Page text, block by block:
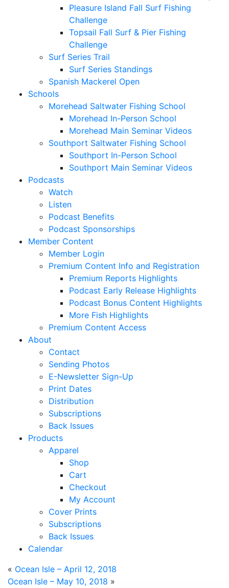
Pleasure Island Fall Surf Fishing
Challenge
Topsail Fall Surf & Pier Fishing
Challenge
Surf Series Trail
Surf Series Standings
Spanish Mackerel Open
Schools
Morehead Saltwater Fishing School
Morehead In-Person School
Morehead Main Seminar Videos
Southport Saltwater Fishing School
Southport In-Person School
Southport Main Seminar Videos
Podcasts
Watch
Listen
Podcast Benefits
Podcast Sponsorships
Member Content
Member Login
Premium Content Info and Registration
Premium Reports Highlights
Podcast Early Release Highlights
Podcast Bonus Content Highlights
More Fish Highlights
Premium Content Access
About
Contact
Sending Photos
E-Newsletter Sign-Up
Print Dates
Distribution
Subscriptions
Back Issues
Products
Apparel
Shop
Cart
Checkout
My Account
Cover Prints
Subscriptions
Back Issues
Calendar
« Ocean Isle – April 12, 2018
Ocean Isle – May 10, 2018 »